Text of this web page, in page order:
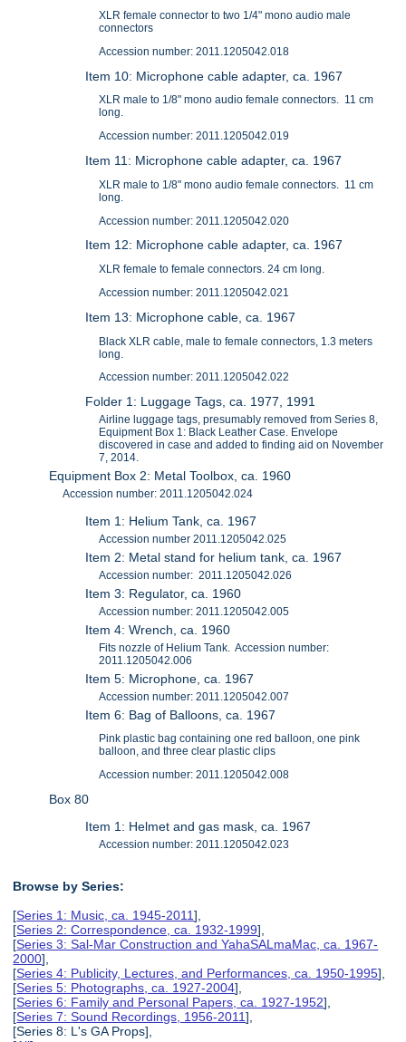
XLR female connector to two 1/4" mono audio male
connectors
Accession number: 2011.1205042.018
Item 10: Microphone cable adapter, ca. 1967
XLR male to 1/8" mono audio female connectors. 11 cm
long.
Accession number: 2011.1205042.019
Item 11: Microphone cable adapter, ca. 1967
XLR male to 1/8" mono audio female connectors. 11 cm
long.
Accession number: 2011.1205042.020
Item 12: Microphone cable adapter, ca. 1967
XLR female to female connectors. 24 cm long.
Accession number: 2011.1205042.021
Item 13: Microphone cable, ca. 1967
Black XLR cable, male to female connectors, 1.3 meters
long.
Accession number: 2011.1205042.022
Folder 1: Luggage Tags, ca. 1977, 1991
Airline luggage tags, presumably removed from Series 8,
Equipment Box 1: Black Leather Case. Envelope
discovered in case and added to finding aid on November
7, 2014.
Equipment Box 2: Metal Toolbox, ca. 1960
Accession number: 2011.1205042.024
Item 1: Helium Tank, ca. 1967
Accession number 2011.1205042.025
Item 2: Metal stand for helium tank, ca. 1967
Accession number: 2011.1205042.026
Item 3: Regulator, ca. 1960
Accession number: 2011.1205042.005
Item 4: Wrench, ca. 1960
Fits nozzle of Helium Tank. Accession number:
2011.1205042.006
Item 5: Microphone, ca. 1967
Accession number: 2011.1205042.007
Item 6: Bag of Balloons, ca. 1967
Pink plastic bag containing one red balloon, one pink
balloon, and three clear plastic clips
Accession number: 2011.1205042.008
Box 80
Item 1: Helmet and gas mask, ca. 1967
Accession number: 2011.1205042.023
Browse by Series:
[Series 1: Music, ca. 1945-2011],
[Series 2: Correspondence, ca. 1932-1999],
[Series 3: Sal-Mar Construction and YahaSALmaMac, ca. 1967-
2000],
[Series 4: Publicity, Lectures, and Performances, ca. 1950-1995],
[Series 5: Photographs, ca. 1927-2004],
[Series 6: Family and Personal Papers, ca. 1927-1952],
[Series 7: Sound Recordings, 1956-2011],
[Series 8: L's GA Props],